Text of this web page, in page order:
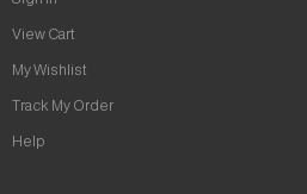
View Cart
My Wishlist
Track My Order
Help